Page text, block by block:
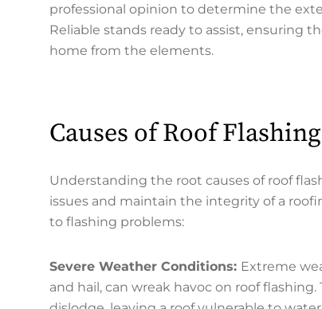
professional opinion to determine the
Reliable stands ready to assist, ensuring
home from the elements.
Causes of Roof
Understanding the root causes of roof
issues and maintain the integrity of a
to flashing problems:
Severe Weather Conditions: Extreme
and hail, can wreak havoc on roof